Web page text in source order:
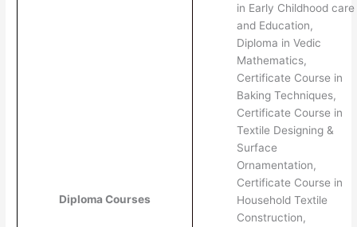
Diploma Courses
in Early Childhood care
and Education,
Diploma in Vedic
Mathematics,
Certificate Course in
Baking Techniques,
Certificate Course in
Textile Designing &
Surface
Ornamentation,
Certificate Course in
Household Textile
Construction,